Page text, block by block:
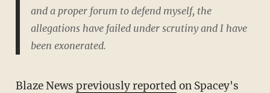
and a proper forum to defend myself, the
allegations have failed under scrutiny and I have
been exonerated.
Blaze News previously reported on Spacey's